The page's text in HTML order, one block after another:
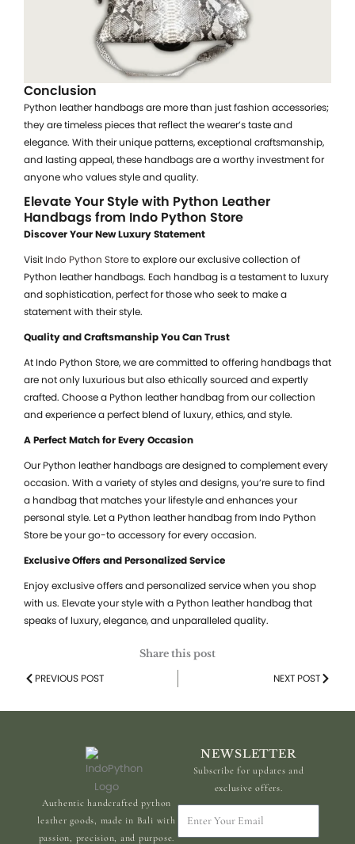
Conclusion
Python leather handbags are more than just fashion accessories;
they are timeless pieces that reflect the wearer’s taste and
elegance. With their unique patterns, exceptional craftsmanship,
and lasting appeal, these handbags are a worthy investment for
anyone who values style and quality.
Elevate Your Style with Python Leather
Handbags from Indo Python Store
Discover Your New Luxury Statement
Visit Indo Python Storeto explore our exclusive collection of
Python leather handbags. Each handbag is a testament to luxury
and sophistication, perfect for those who seek to make a
statement with their style.
Quality and Craftsmanship You Can Trust
At Indo Python Store, we are committed to offering handbags that
are not only luxurious but also ethically sourced and expertly
crafted. Choose a Python leather handbag from our collection
and experience a perfect blend of luxury, ethics, and style.
A Perfect Match for Every Occasion
Our Python leather handbags are designed to complement every
occasion. With a variety of styles and designs, you’re sure to find
a handbag that matches your lifestyle and enhances your
personal style. Let a Python leather handbag from Indo Python
Store be your go-to accessory for every occasion.
Exclusive Offers and Personalized Service
Enjoy exclusive offers and personalized service when you shop
with us. Elevate your style with a Python leather handbag that
speaks of luxury, elegance, and unparalleled quality.
Share this post
PrevPREVIOUS POST NEXT POSTNext
Authentic handcrafted python
leather goods, made in Bali with
passion, precision, and purpose.
NEWSLETTER
Subscribe for updates and
exclusive offers.
Your